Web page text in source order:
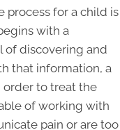
process for a child is
with a
of discovering and
that information, a
order to treat the
of working with
pain or are too